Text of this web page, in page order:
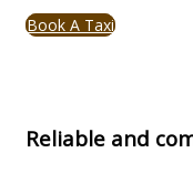
Book A Taxi
Reliable and